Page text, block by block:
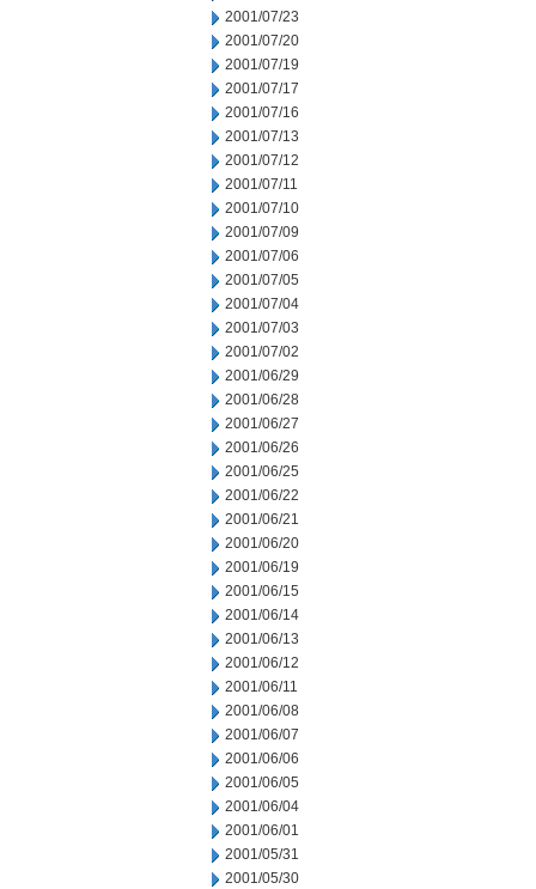
2001/07/23
2001/07/20
2001/07/19
2001/07/17
2001/07/16
2001/07/13
2001/07/12
2001/07/11
2001/07/10
2001/07/09
2001/07/06
2001/07/05
2001/07/04
2001/07/03
2001/07/02
2001/06/29
2001/06/28
2001/06/27
2001/06/26
2001/06/25
2001/06/22
2001/06/21
2001/06/20
2001/06/19
2001/06/15
2001/06/14
2001/06/13
2001/06/12
2001/06/11
2001/06/08
2001/06/07
2001/06/06
2001/06/05
2001/06/04
2001/06/01
2001/05/31
2001/05/30